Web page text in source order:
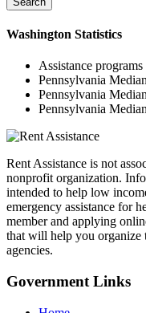
Washington Statistics
Assistance
Pennsylvania
Pennsylvania
Pennsylvania
Rent Assistance is not
nonprofit organization.
intended to help low
emergency assistance for
member and applying
that will help you organize
agencies.
Government Links